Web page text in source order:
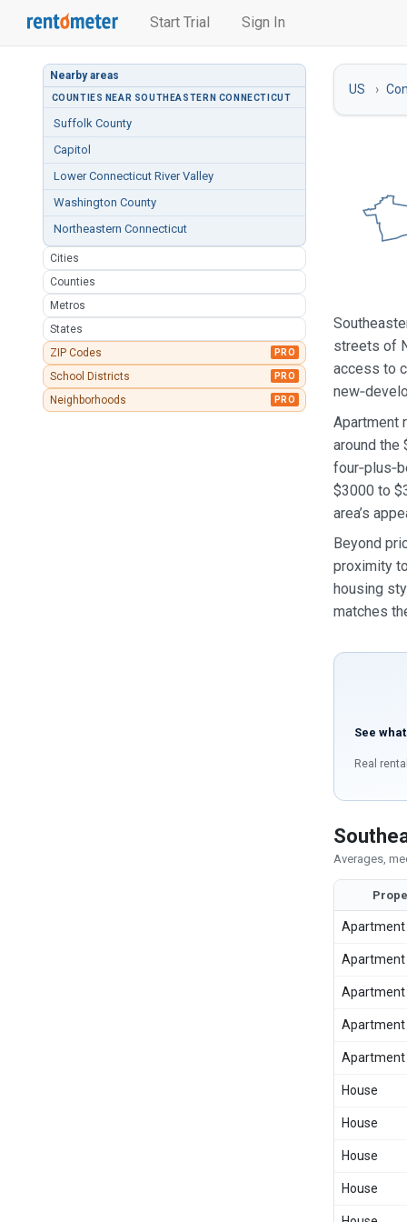
Start Trial Sign In
Nearby areas
COUNTIES NEAR SOUTHEASTERN CONNECTICUT
Suffolk County
Capitol
Lower Connecticut River Valley
Washington County
Northeastern Connecticut
Cities
Counties
Metros
States
ZIP Codes
PRO
School Districts PRO
Neighborhoods PRO
US
streets of
access to
Apartment
around the
$3000 to
area’s
Beyond
proximity
housing
matches
See
Real
Averages,
Apartment
Apartment
Apartment
Apartment
Apartment
House
House
House
House